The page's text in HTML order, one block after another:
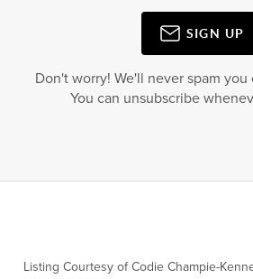
SIGN UP
Don't worry! We'll never spam
You can unsubscribe
Listing Courtesy ofCodie Champie-